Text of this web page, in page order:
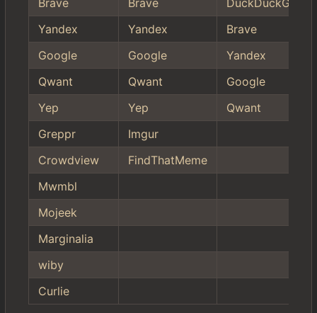
Yandex
Yandex Brave
Google
Google Yandex
Qwant
Qwant Google
Yep
Yep
Qwant
Greppr
Imgur
Crowdview
FindThatMeme
Mwmbl
Mojeek
Marginalia
wiby
Curlie